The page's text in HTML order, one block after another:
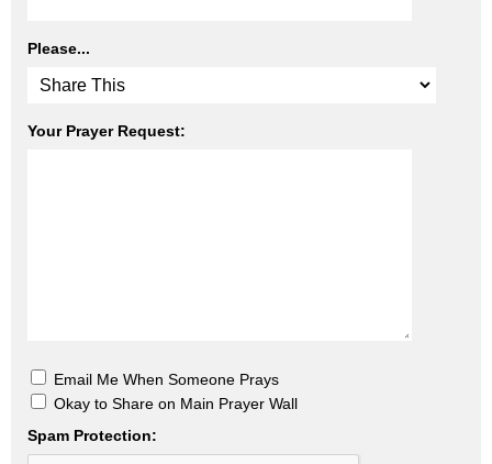
Please...
Your Prayer Request:
Email Me When Someone Prays
Okay to Share on Main Prayer Wall
Spam Protection: